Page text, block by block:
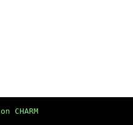
CHARM